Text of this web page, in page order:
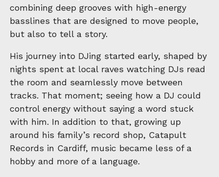
combining deep grooves with high-energy
basslines that are designed to move people,
but also to tell a story.
His journey into DJing started early, shaped by
nights spent at local raves watching DJs read
the room and seamlessly move between
tracks. That moment; seeing how a DJ could
control energy without saying a word stuck
with him. In addition to that, growing up
around his family’s record shop, Catapult
Records in Cardiff, music became less of a
hobby and more of a language.